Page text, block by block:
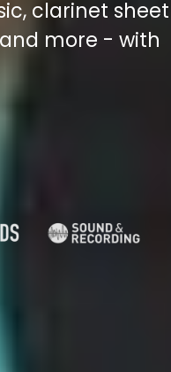
clarinet sheet
more - with